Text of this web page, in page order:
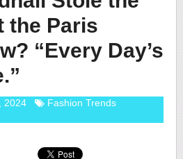
the Paris
“Every Day’s
2024
Fashion Trends